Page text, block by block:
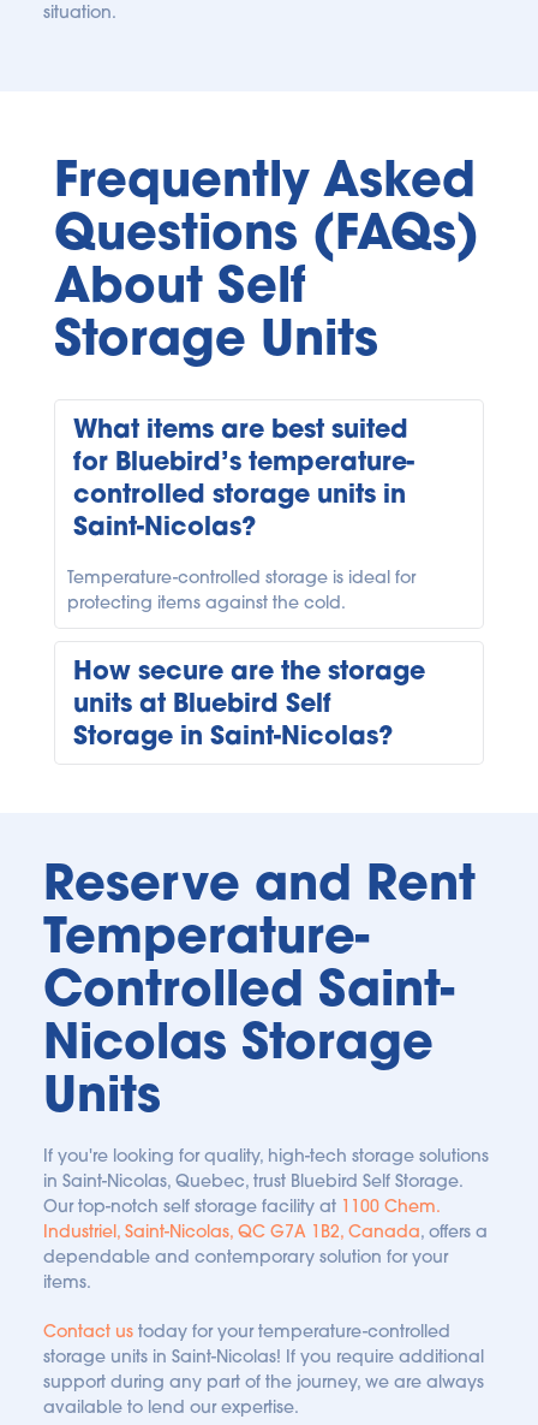
situation.
Frequently Asked
Questions (FAQs)
About Self
Storage Units
What items are best suited
for Bluebird’s temperature-
controlled storage units in
Saint-Nicolas?
Temperature-controlled storage is ideal for
protecting items against the cold.
How secure are the storage
units at Bluebird Self
Storage in Saint-Nicolas?
and protection plans to ensure your possessions
are always safeguarded.
Reserve and Rent
Temperature-
Controlled Saint-
Nicolas Storage
Units
If you're looking for quality, high-tech storage solutions
in Saint-Nicolas, Quebec, trust Bluebird Self Storage.
Our top-notch self storage facility at 1100 Chem.
Industriel, Saint-Nicolas, QC G7A 1B2, Canada, offers a
dependable and contemporary solution for your
items.
Contact us today for your temperature-controlled
storage units in Saint-Nicolas! If you require additional
support during any part of the journey, we are always
available to lend our expertise.